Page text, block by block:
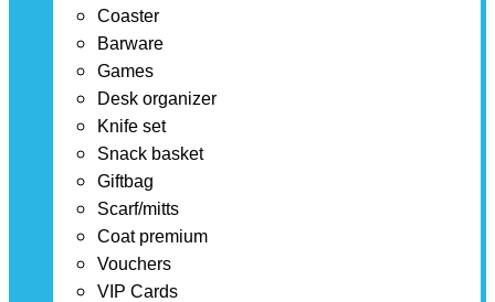
Coaster
Barware
Games
Desk organizer
Knife set
Snack basket
Giftbag
Scarf/mitts
Coat premium
Vouchers
VIP Cards